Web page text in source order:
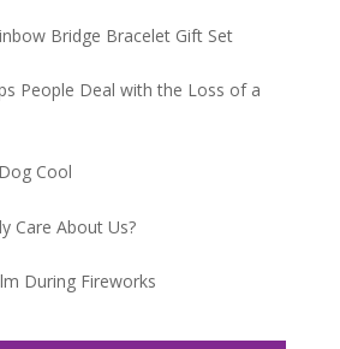
Bridge Bracelet Gift Set
People Deal with the Loss of a
Cool
Care About Us?
During Fireworks